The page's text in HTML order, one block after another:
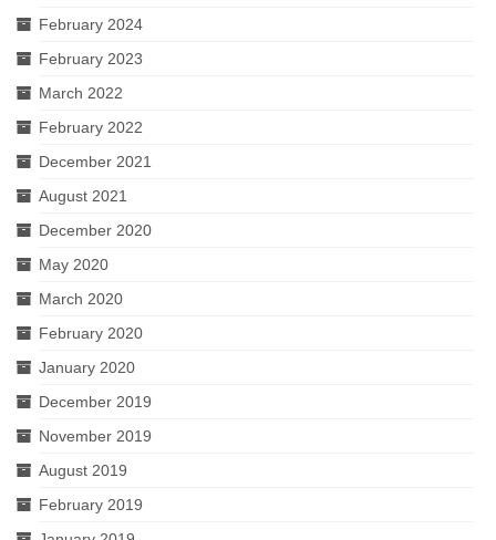
February 2024
February 2023
March 2022
February 2022
December 2021
August 2021
December 2020
May 2020
March 2020
February 2020
January 2020
December 2019
November 2019
August 2019
February 2019